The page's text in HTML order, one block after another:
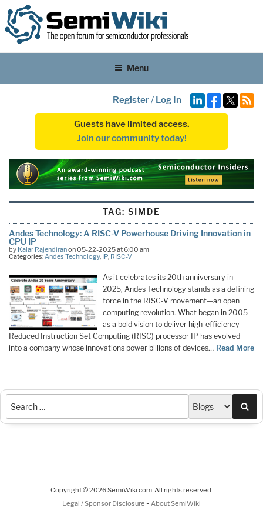
Menu
Register/ Log In
Guests have limited access.
Join our community today!
TAG: SIMDE
Andes Technology: A RISC-V Powerhouse Driving Innovation in
CPU IP
by Kalar Rajendiranon 05-22-2025 at 6:00 am
Categories:Andes Technology, IP, RISC-V
As it celebrates its 20th anniversary in
2025, Andes Technology stands as a defining
force in the RISC-V movement—an open
computing revolution. What began in 2005
as a bold vision to deliver high-efficiency
Reduced Instruction Set Computing (RISC) processor IP has evolved
into a company whose innovations power billions of devices… Read More
Copyright © 2026 SemiWiki.com. All rights reserved.
Legal / Sponsor Disclosure - About SemiWiki